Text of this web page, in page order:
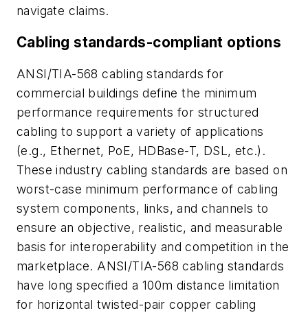
navigate claims.
Cabling standards-compliant options
ANSI/TIA-568 cabling standards for
commercial buildings define the minimum
performance requirements for structured
cabling to support a variety of applications
(e.g., Ethernet, PoE, HDBase-T, DSL, etc.).
These industry cabling standards are based on
worst-case minimum performance of cabling
system components, links, and channels to
ensure an objective, realistic, and measurable
basis for interoperability and competition in the
marketplace. ANSI/TIA-568 cabling standards
have long specified a 100m distance limitation
for horizontal twisted-pair copper cabling